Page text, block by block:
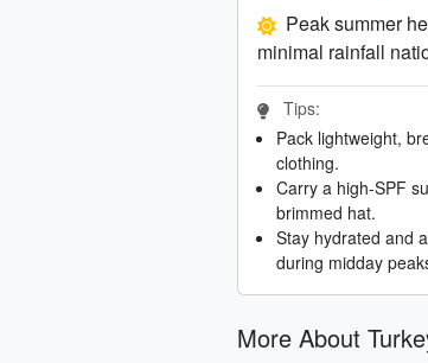
Peak summer
minimal rainfall
Tips:
Pack lightweight,
clothing.
Carry a high-SPF
brimmed hat.
Stay hydrated and
during midday
More About